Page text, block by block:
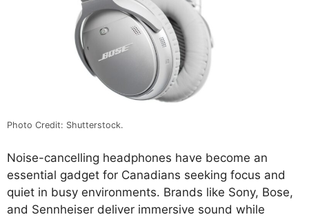
Photo Credit: Shutterstock.
Noise-cancelling headphones have become an
essential gadget for Canadians seeking focus and
quiet in busy environments. Brands like Sony, Bose,
and Sennheiser deliver immersive sound while